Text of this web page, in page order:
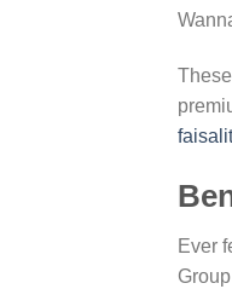
Ever